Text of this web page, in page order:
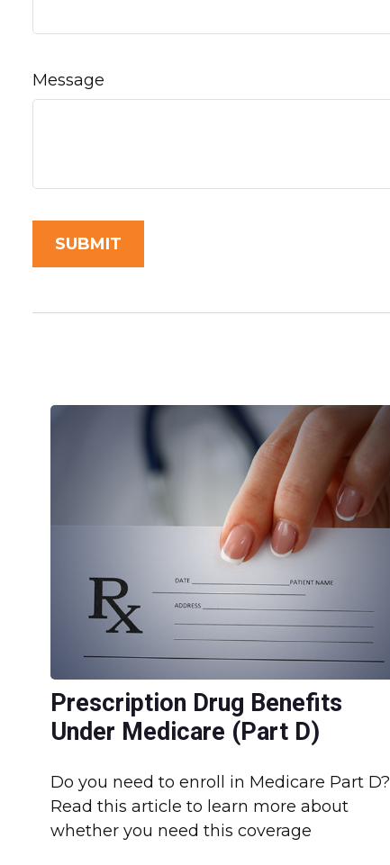
Message
Prescription Drug Benefits
Under Medicare (Part D)
Do you need to enroll in Medicare Part D?
Read this article to learn more about
whether you need this coverage